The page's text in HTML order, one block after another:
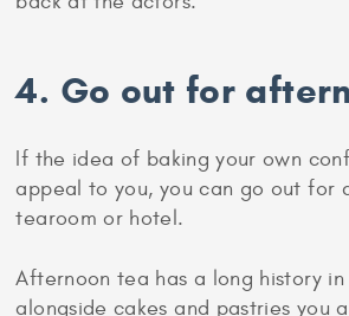
country will all have venues
contemporary dance.
you may even get to experience
British spectacle of the
theatre where audiences are